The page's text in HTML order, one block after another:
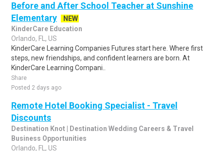
Before and After School Teacher at Sunshine
Elementary
NEW
KinderCare Education
Orlando, FL, US
KinderCare Learning Companies Futures start here. Where first
steps, new friendships, and confident learners are born. At
KinderCare Learning Compani..
Share
Posted 2 days ago
Remote Hotel Booking Specialist - Travel
Discounts
Destination Knot | Destination Wedding Careers & Travel
Business Opportunities
Orlando, FL, US